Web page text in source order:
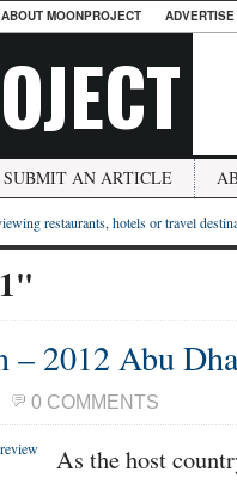
ABOUT MOONPROJECT
SUBMIT AN ARTICLE
restaurants, hotels or travel
– 2012 Abu
0 COMMENTS
As the host